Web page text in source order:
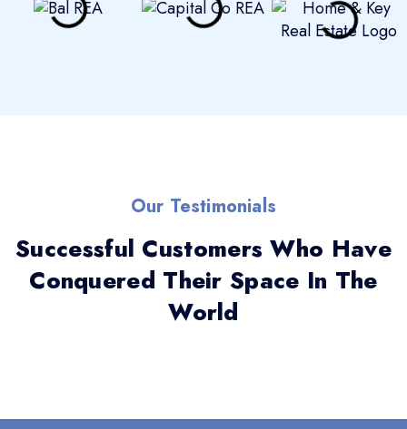
Our Testimonials
Successful Customers Who Have
Conquered Their Space In The
World